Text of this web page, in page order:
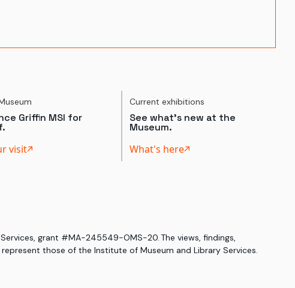
Griffin MSI for
visit
Current exhibitions
See what's new at the
Museum.
What's here
grant #MA-245549-OMS-20. The views, findings,
those of the Institute of Museum and Library Services.